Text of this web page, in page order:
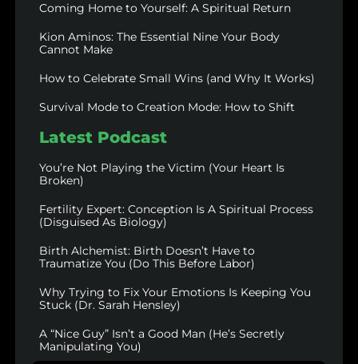
Coming Home to Yourself: A Spiritual Return
Kion Aminos: The Essential Nine Your Body
Cannot Make
How to Celebrate Small Wins (and Why It Works)
Survival Mode to Creation Mode: How to Shift
Latest Podcast
You’re Not Playing the Victim (Your Heart Is
Broken)
Fertility Expert: Conception Is A Spiritual Process
(Disguised As Biology)
Birth Alchemist: Birth Doesn’t Have to
Traumatize You (Do This Before Labor)
Why Trying to Fix Your Emotions Is Keeping You
Stuck (Dr. Sarah Hensley)
A “Nice Guy” Isn’t a Good Man (He’s Secretly
Manipulating You)